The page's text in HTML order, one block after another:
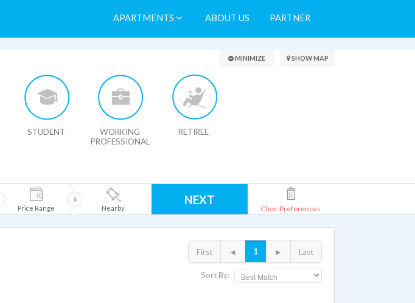
APARTMENTS ABOUT US PARTNER
Search Results
STUDENT
WORKING
PROFESSIONAL
RETIREE
MINIMIZE SHOW MAP
Price Range
Nearby
6 NEXT
Clear Preferences
Sort By:
First ◄ 1 ► Last